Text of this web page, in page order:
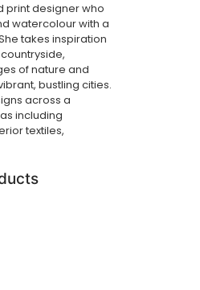
print designer who
watercolour with a
takes inspiration
of nature and
bustling cities.
across a
including
textiles,